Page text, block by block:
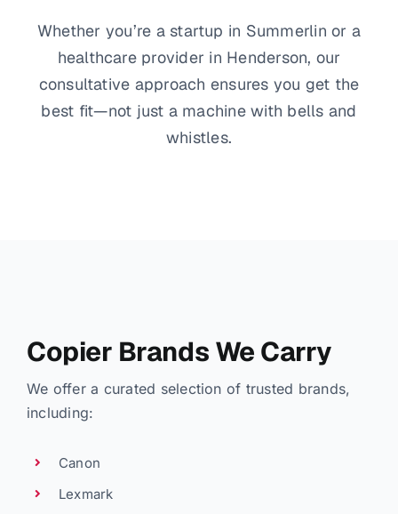
Whether you’re a startup in Summerlin or a
healthcare provider in Henderson, our
consultative approach ensures you get the
best fit—not just a machine with bells and
whistles.
Copier Brands We Carry
We offer a curated selection of trusted brands,
including:
Canon
Lexmark